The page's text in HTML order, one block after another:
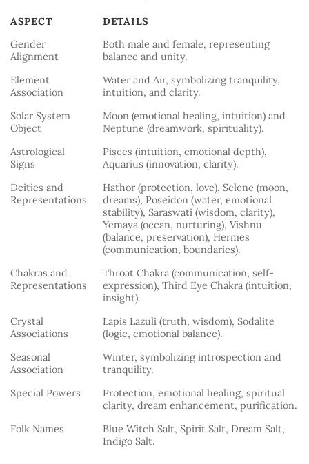
ASPECT
DETAILS
ASPECT
DETAILS
Gender
Alignment
Both male and female, representing
balance and unity.
Element
Association
Water and Air, symbolizing tranquility,
intuition, and clarity.
Solar System
Object
Moon (emotional healing, intuition) and
Neptune (dreamwork, spirituality).
Astrological
Signs
Pisces (intuition, emotional depth),
Aquarius (innovation, clarity).
Deities and
Representations
Hathor (protection, love), Selene (moon,
dreams), Poseidon (water, emotional
stability), Saraswati (wisdom, clarity),
Yemaya (ocean, nurturing), Vishnu
(balance, preservation), Hermes
(communication, boundaries).
Chakras and
Representations
Throat Chakra (communication, self-
expression), Third Eye Chakra (intuition,
insight).
Crystal
Associations
Lapis Lazuli (truth, wisdom), Sodalite
(logic, emotional balance).
Seasonal
Association
Winter, symbolizing introspection and
tranquility.
Special Powers
Protection, emotional healing, spiritual
clarity, dream enhancement, purification.
Folk Names
Blue Witch Salt, Spirit Salt, Dream Salt,
Indigo Salt.